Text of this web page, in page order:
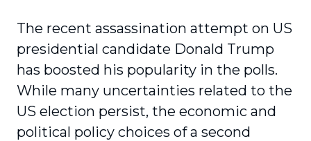
The recent assassination attempt on US
presidential candidate Donald Trump
has boosted his popularity in the polls.
While many uncertainties related to the
US election persist, the economic and
political policy choices of a second